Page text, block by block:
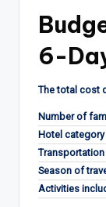
6-
The total cost
Number of
Hotel category
Season of
Activities